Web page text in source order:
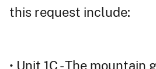
this request include:
• Unit 1C - The mountain